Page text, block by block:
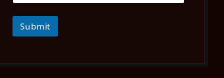
Submit